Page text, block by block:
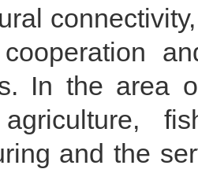
In the area
and the